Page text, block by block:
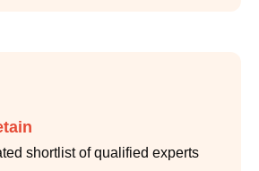
shortlist of qualified experts